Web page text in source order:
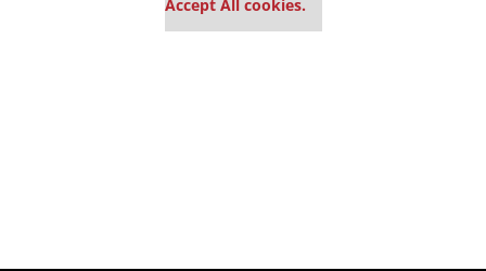
Accept All cookies.